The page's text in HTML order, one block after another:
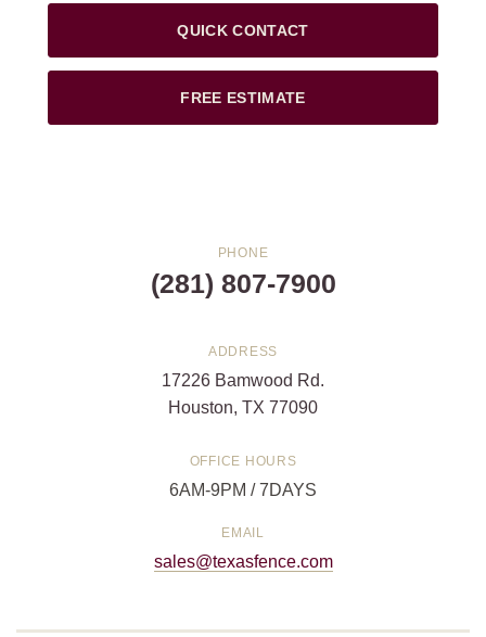
QUICK CONTACT
FREE ESTIMATE
PHONE
(281) 807-7900
ADDRESS
17226 Bamwood Rd.
Houston, TX 77090
OFFICE HOURS
6AM-9PM / 7DAYS
EMAIL
sales@texasfence.com